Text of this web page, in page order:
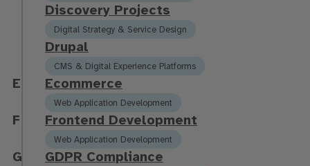
Discovery Projects
Digital Strategy & Service Design
Drupal
CMS & Digital Experience Platforms
E Ecommerce
Web Application Development
F Frontend Development
Web Application Development
G GDPR Compliance